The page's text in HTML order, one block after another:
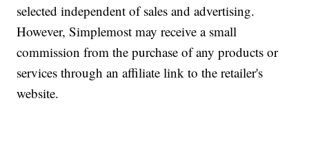
selected independent of sales and advertising.
However, Simplemost may receive a small
commission from the purchase of any products or
services through an affiliate link to the retailer's
website.